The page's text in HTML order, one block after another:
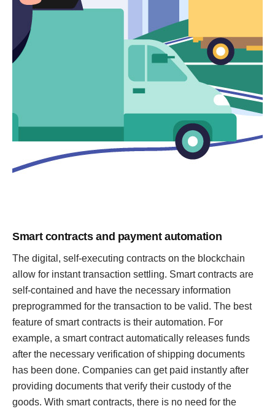
Smart contracts and payment automation
The digital, self-executing contracts on the blockchain
allow for instant transaction settling. Smart contracts are
self-contained and have the necessary information
preprogrammed for the transaction to be valid. The best
feature of smart contracts is their automation. For
example, a smart contract automatically releases funds
after the necessary verification of shipping documents
has been done. Companies can get paid instantly after
providing documents that verify their custody of the
goods. With smart contracts, there is no need for the